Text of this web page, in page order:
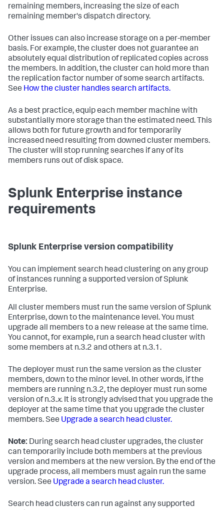
remaining members, increasing the size of each
remaining member's dispatch directory.
Other issues can also increase storage on a per-member
basis. For example, the cluster does not guarantee an
absolutely equal distribution of replicated copies across
the members. In addition, the cluster can hold more than
the replication factor number of some search artifacts.
See How the cluster handles search artifacts.
As a best practice, equip each member machine with
substantially more storage than the estimated need. This
allows both for future growth and for temporarily
increased need resulting from downed cluster members.
The cluster will stop running searches if any of its
members runs out of disk space.
Splunk Enterprise instance
requirements
Splunk Enterprise version compatibility
You can implement search head clustering on any group
of instances running a supported version of Splunk
Enterprise.
All cluster members must run the same version of Splunk
Enterprise, down to the maintenance level. You must
upgrade all members to a new release at the same time.
You cannot, for example, run a search head cluster with
some members at n.3.2 and others at n.3.1.
The deployer must run the same version as the cluster
members, down to the minor level. In other words, if the
members are running n.3.2, the deployer must run some
version of n.3.x. It is strongly advised that you upgrade the
deployer at the same time that you upgrade the cluster
members. See Upgrade a search head cluster.
Note: During search head cluster upgrades, the cluster
can temporarily include both members at the previous
version and members at the new version. By the end of the
upgrade process, all members must again run the same
version. See Upgrade a search head cluster.
Search head clusters can run against any supported